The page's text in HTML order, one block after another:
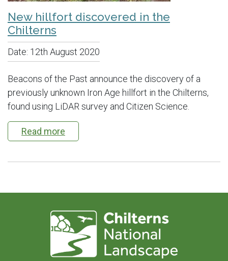
New hillfort discovered in the
Chilterns
Date: 12th August 2020
Beacons of the Past announce the discovery of a
previously unknown Iron Age hillfort in the Chilterns,
found using LiDAR survey and Citizen Science.
Read more